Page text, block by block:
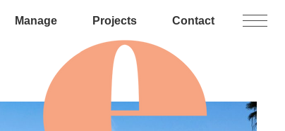
Manage Projects Contact